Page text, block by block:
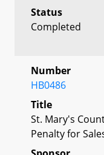
Status
Completed
Number
HB0486
Title
St. Mary's
Penalty for